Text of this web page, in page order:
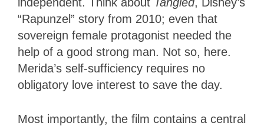
“Rapunzel” story from 2010; even that
sovereign female protagonist needed the
help of a good strong man. Not so, here.
Merida’s self-sufficiency requires no
obligatory love interest to save the day.
Most importantly, the film contains a central